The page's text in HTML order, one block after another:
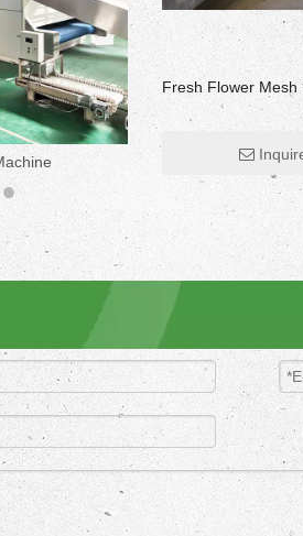
Medicine Herbs
Fresh Flower Mesh